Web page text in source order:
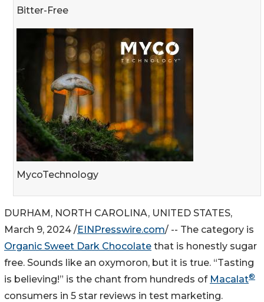
Bitter-Free
MycoTechnology
DURHAM, NORTH CAROLINA, UNITED STATES,
March 9, 2024 /EINPresswire.com/ -- The category is
Organic Sweet Dark Chocolate that is honestly sugar
free. Sounds like an oxymoron, but it is true. “Tasting
is believing!” is the chant from hundreds of Macalat®
consumers in 5 star reviews in test marketing.